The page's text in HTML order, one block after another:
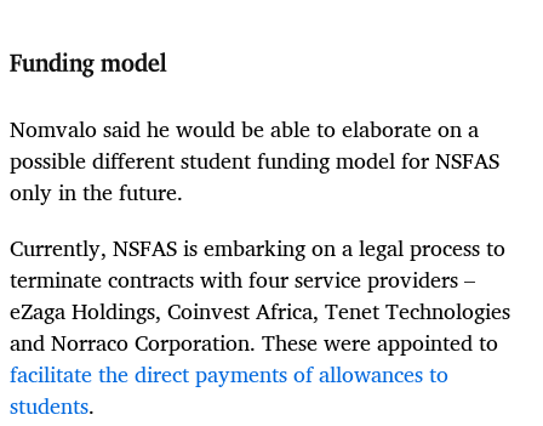
Funding model
Nomvalo said he would be able to elaborate on a
possible different student funding model for NSFAS
only in the future.
Currently, NSFAS is embarking on a legal process to
terminate contracts with four service providers –
eZaga Holdings, Coinvest Africa, Tenet Technologies
and Norraco Corporation. These were appointed to
facilitate the direct payments of allowances to
students.